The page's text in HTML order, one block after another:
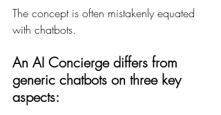
The concept is often mistakenly equated
with chatbots.
An AI Concierge differs from
generic chatbots on three key
aspects: